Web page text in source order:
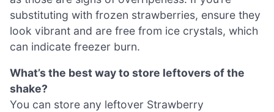
substituting with frozen strawberries, ensure they
look vibrant and are free from ice crystals, which
can indicate freezer burn.
What’s the best way to store leftovers of the
shake?
You can store any leftover Strawberry